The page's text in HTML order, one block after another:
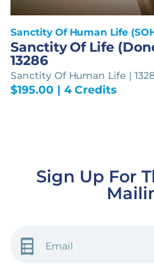
Sanctity Of Human Life
Sanctity Of Life
13286
Sanctity Of Human Life |
$195.00| 4 Credits
Sign Up For
(REQUIRED)